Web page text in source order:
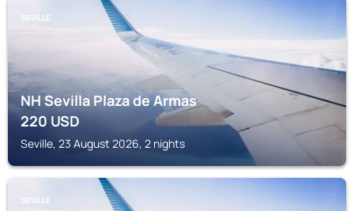
SEVILLE
NH Sevilla Plaza de Armas
220USD
Seville, 23 August 2026, 2 nights
SEVILLE